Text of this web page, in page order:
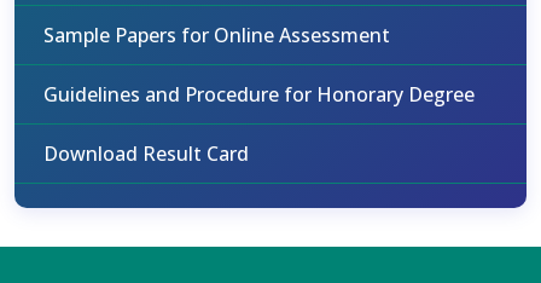
Sample Papers for Online Assessment
Guidelines and Procedure for Honorary Degree
Download Result Card